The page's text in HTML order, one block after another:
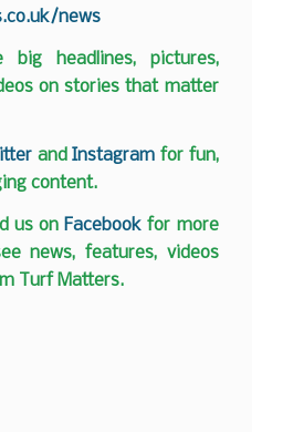
news
headlines, pictures,
on stories that matter
andInstagram for fun,
content.
us on Facebook for more
news, features, videos
Turf Matters.